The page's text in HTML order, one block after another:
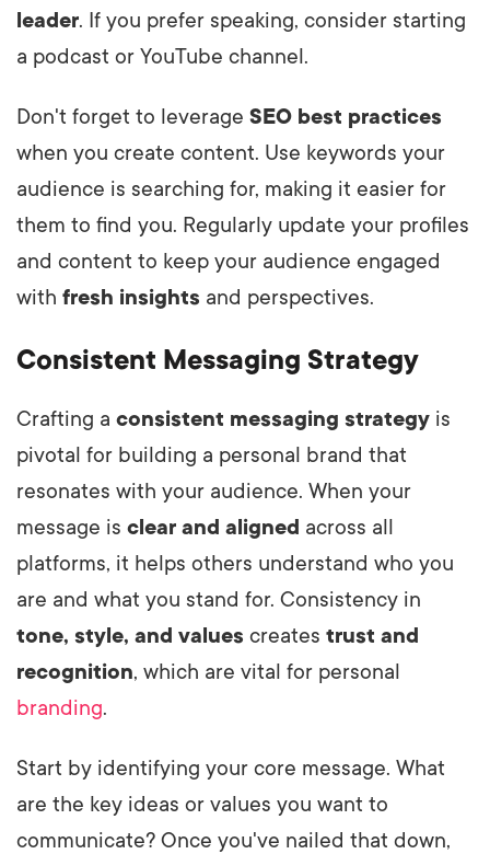
leader. If you prefer speaking, consider starting
a podcast or YouTube channel.
Don't forget to leverage SEO best practices
when you create content. Use keywords your
audience is searching for, making it easier for
them to find you. Regularly update your profiles
and content to keep your audience engaged
with fresh insights and perspectives.
Consistent Messaging Strategy
Crafting a consistent messaging strategy is
pivotal for building a personal brand that
resonates with your audience. When your
message is clear and aligned across all
platforms, it helps others understand who you
are and what you stand for. Consistency in
tone, style, and values creates trust and
recognition, which are vital for personal
branding.
Start by identifying your core message. What
are the key ideas or values you want to
communicate? Once you've nailed that down,